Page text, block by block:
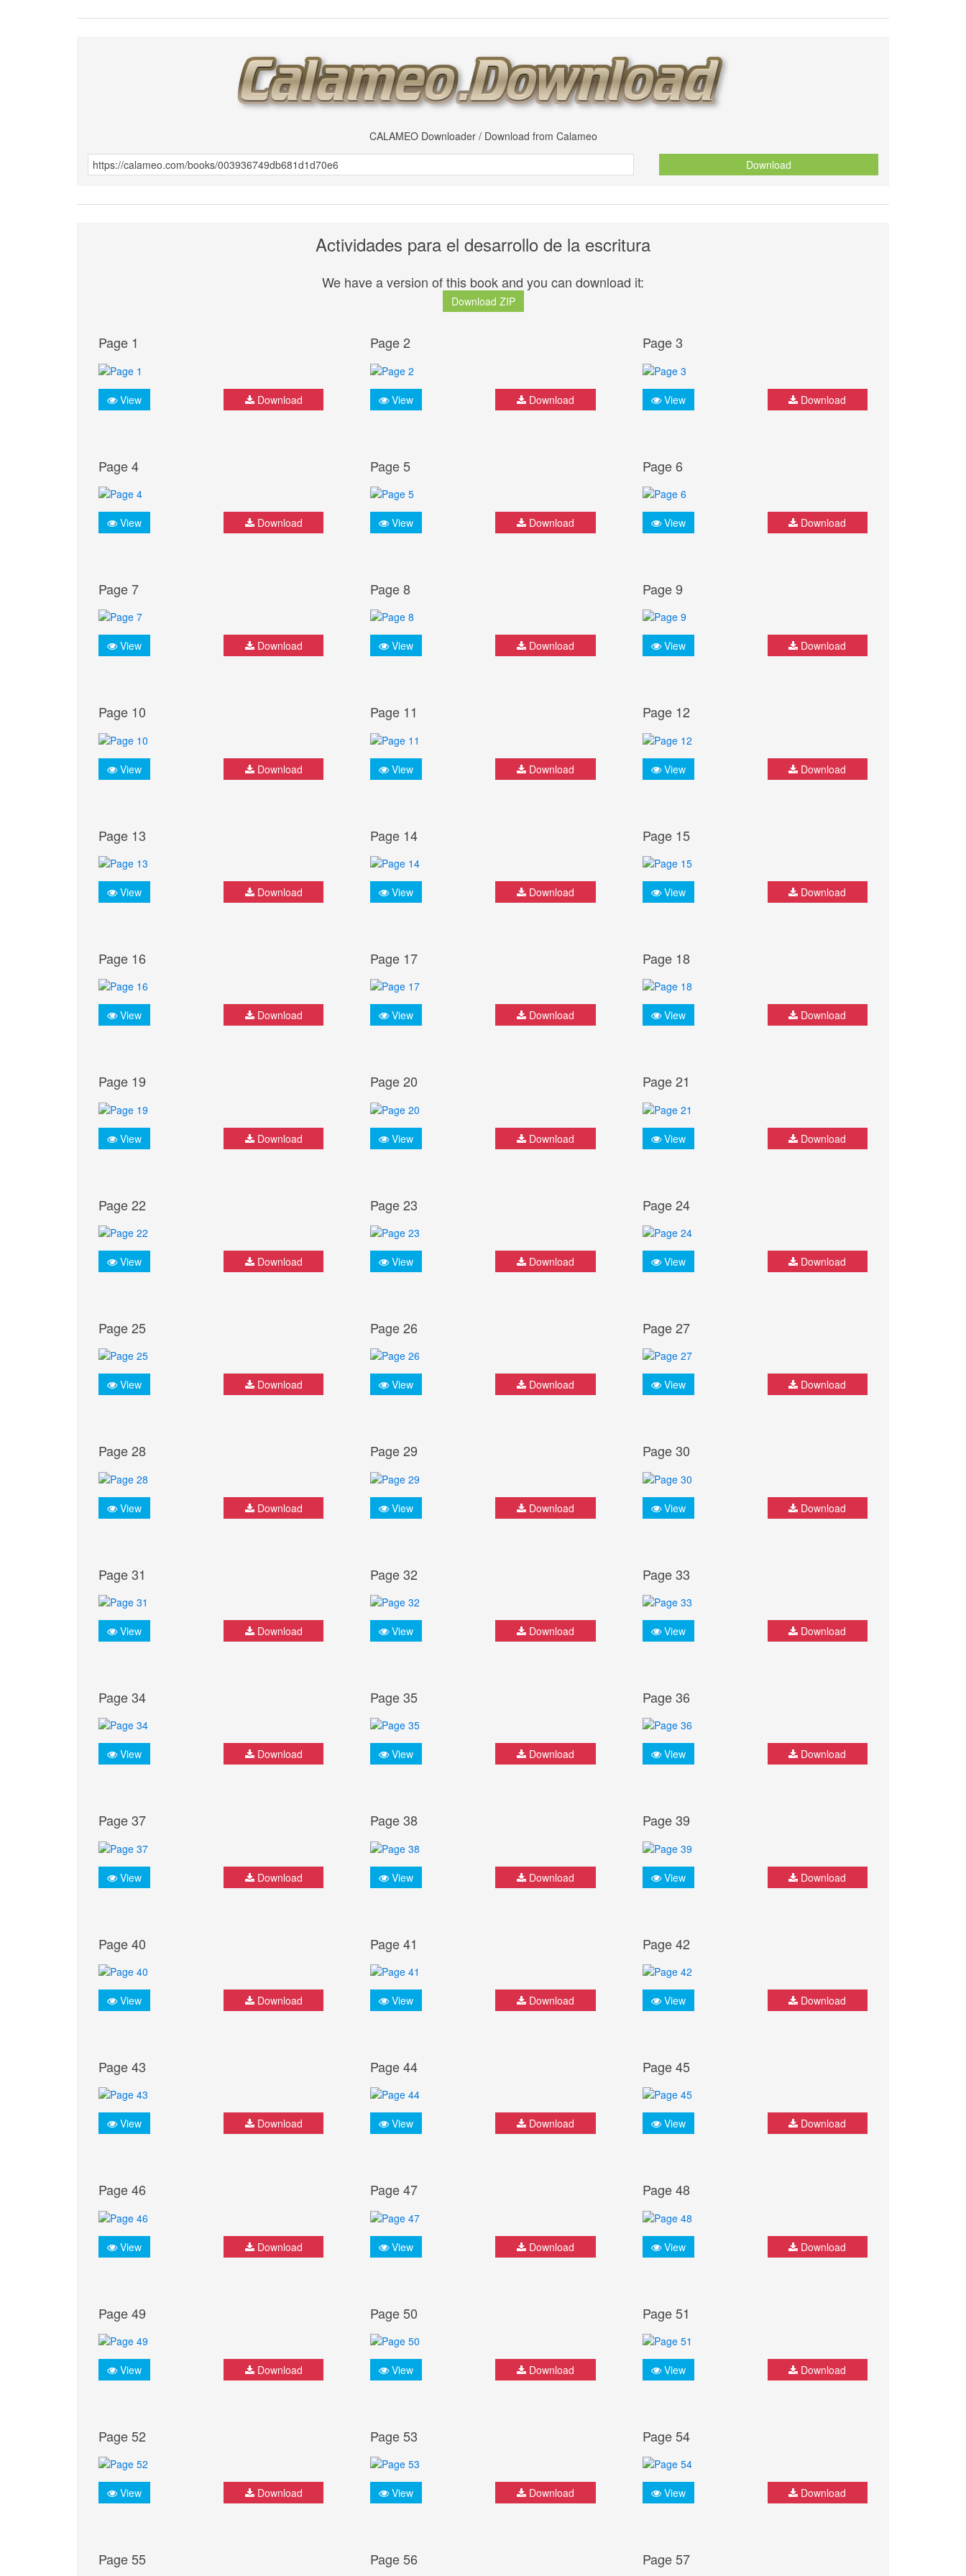
CALAMEO Downloader / Download from Calameo
Download
Actividades para el desarrollo de la escritura
We have a version of this book and you can download it:
Download ZIP
Page 1
View Download
Page 2
View Download
Page 3
View Download
Page 4
View Download
Page 5
View Download
Page 6
View Download
Page 7
View Download
Page 8
View Download
Page 9
View Download
Page 10
View Download
Page 11
View Download
Page 12
View Download
Page 13
View Download
Page 14
View Download
Page 15
View Download
Page 16
View Download
Page 17
View Download
Page 18
View Download
Page 19
View Download
Page 20
View Download
Page 21
View Download
Page 22
View Download
Page 23
View Download
Page 24
View Download
Page 25
View Download
Page 26
View Download
Page 27
View Download
Page 28
View Download
Page 29
View Download
Page 30
View Download
Page 31
View Download
Page 32
View Download
Page 33
View Download
Page 34
View Download
Page 35
View Download
Page 36
View Download
Page 37
View Download
Page 38
View Download
Page 39
View Download
Page 40
View Download
Page 41
View Download
Page 42
View Download
Page 43
View Download
Page 44
View Download
Page 45
View Download
Page 46
View Download
Page 47
View Download
Page 48
View Download
Page 49
View Download
Page 50
View Download
Page 51
View Download
Page 52
View Download
Page 53
View Download
Page 54
View Download
Page 55 Page 56 Page 57